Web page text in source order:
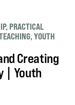
Creating
| Youth
, PRACTICAL
, YOUTH